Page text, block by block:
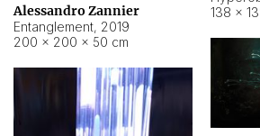
138 ×
Alessandro Zannier
Entanglement, 2019
200 × 200 × 50 cm